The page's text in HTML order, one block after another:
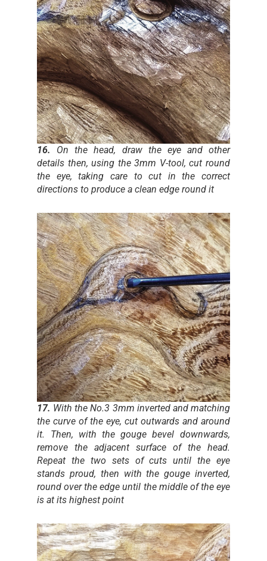
16.
On the head, draw the eye and other
details then, using the 3mm V-tool, cut round
the eye, taking care to cut in the correct
directions to produce a clean edge round it
17. With the No.3 3mm inverted and matching
the curve of the eye, cut outwards and around
it. Then, with the gouge bevel downwards,
remove the adjacent surface of the head.
Repeat the two sets of cuts until the eye
stands proud, then with the gouge inverted,
round over the edge until the middle of the eye
is at its highest point